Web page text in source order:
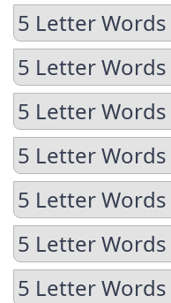
5 Letter
5 Letter
5 Letter
5 Letter
5 Letter
5 Letter
5 Letter